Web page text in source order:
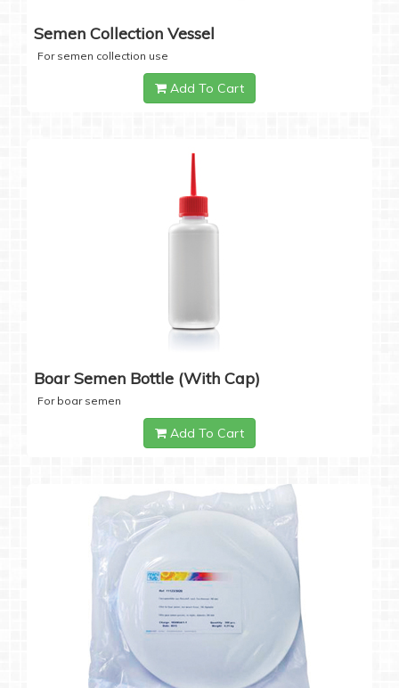
Semen Collection Vessel
For semen collection use
Add To Cart
Boar Semen Bottle (with Cap)
For boar semen
Add To Cart